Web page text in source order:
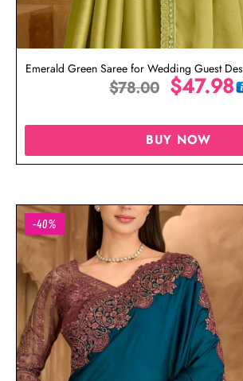
Emerald Green Saree for Wedding Guest
$78.00 $47.98
BUY NOW
-40%